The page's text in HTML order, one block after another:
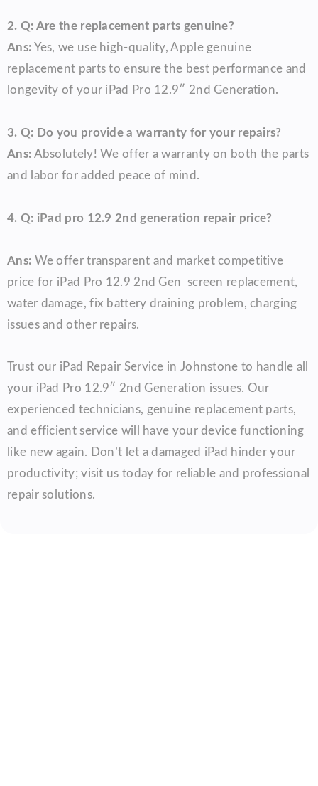
2. Q: Are the replacement parts genuine?
Ans: Yes, we use high-quality, Apple genuine
replacement parts to ensure the best performance and
longevity of your iPad Pro 12.9″ 2nd Generation.
3. Q: Do you provide a warranty for your repairs?
Ans: Absolutely! We offer a warranty on both the parts
and labor for added peace of mind.
4. Q: iPad pro 12.9 2nd generation repair price?
Ans: We offer transparent and market competitive
price for iPad Pro 12.9 2nd Gen screen replacement,
water damage, fix battery draining problem, charging
issues and other repairs.
Trust our iPad Repair Service in Johnstone to handle all
your iPad Pro 12.9″ 2nd Generation issues. Our
experienced technicians, genuine replacement parts,
and efficient service will have your device functioning
like new again. Don’t let a damaged iPad hinder your
productivity; visit us today for reliable and professional
repair solutions.